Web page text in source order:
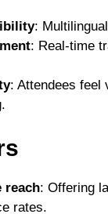
:
: Real-time
: Attendees feel
reach: Offering
rates.